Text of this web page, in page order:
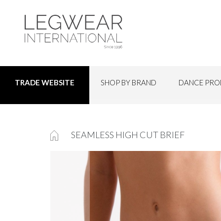
TRADE WEBSITE SHOP BY BRAND DANCE
SEAMLESS HIGH CUT BRIEF